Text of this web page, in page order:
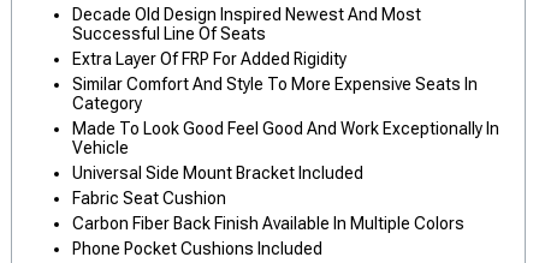
Decade Old Design Inspired Newest And Most
Successful Line Of Seats
Extra Layer Of FRP For Added Rigidity
Similar Comfort And Style To More Expensive Seats In
Category
Made To Look Good Feel Good And Work Exceptionally In
Vehicle
Universal Side Mount Bracket Included
Fabric Seat Cushion
Carbon Fiber Back Finish Available In Multiple Colors
Phone Pocket Cushions Included